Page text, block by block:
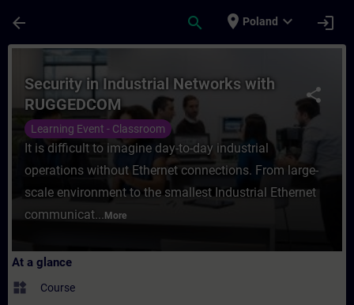
arrow_back search place Poland expand_more login
Course - Security in Industrial Networks
share
Security in Industrial Networks with
RUGGEDCOM
Learning Event - Classroom
It is difficult to imagine day-to-day industrial
operations without Ethernet connections. From large-
scale environment to the smallest Industrial Ethernet
communicat... More
At a glance
widgets Course